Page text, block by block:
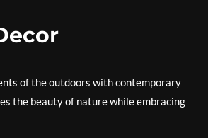
of the outdoors with contemporary
the beauty of nature while embracing